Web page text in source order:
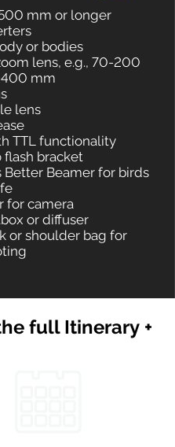
mm or longer
or bodies
lens, e.g., 70-200
mm
lens
TTL functionality
flash bracket
Better Beamer for birds
for camera
or diffuser
or shoulder bag for
full Itinerary +